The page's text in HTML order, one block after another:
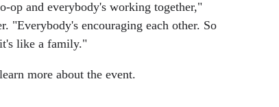
op and everybody's working together,"
"Everybody's encouraging each other. So
like a family."
more about the event.